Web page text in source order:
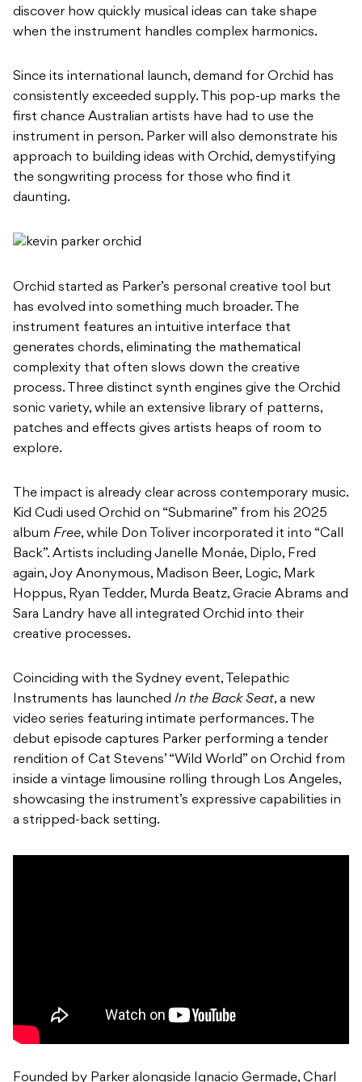
discover how quickly musical ideas can take shape
when the instrument handles complex harmonics.
Since its international launch, demand for Orchid has
consistently exceeded supply. This pop-up marks the
first chance Australian artists have had to use the
instrument in person. Parker will also demonstrate his
approach to building ideas with Orchid, demystifying
the songwriting process for those who find it
daunting.
Orchid started as Parker’s personal creative tool but
has evolved into something much broader. The
instrument features an intuitive interface that
generates chords, eliminating the mathematical
complexity that often slows down the creative
process. Three distinct synth engines give the Orchid
sonic variety, while an extensive library of patterns,
patches and effects gives artists heaps of room to
explore.
The impact is already clear across contemporary music.
Kid Cudi used Orchid on “Submarine” from his 2025
album Free, while Don Toliver incorporated it into “Call
Back”. Artists including Janelle Monáe, Diplo, Fred
again, Joy Anonymous, Madison Beer, Logic, Mark
Hoppus, Ryan Tedder, Murda Beatz, Gracie Abrams and
Sara Landry have all integrated Orchid into their
creative processes.
Coinciding with the Sydney event, Telepathic
Instruments has launched In the Back Seat, a new
video series featuring intimate performances. The
debut episode captures Parker performing a tender
rendition of Cat Stevens’ “Wild World” on Orchid from
inside a vintage limousine rolling through Los Angeles,
showcasing the instrument’s expressive capabilities in
a stripped-back setting.
Founded by Parker alongside Ignacio Germade, Charl